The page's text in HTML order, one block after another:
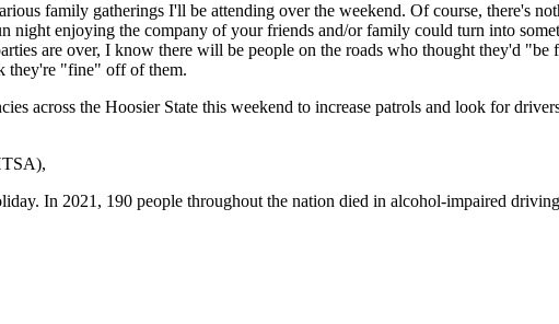
family gatherings I'll be attending over the weekend. Of course, there's
night enjoying the company of your friends and/or family could turn into
are over, I know there will be people on the roads who thought they'd
they're "fine" off of them.
across the Hoosier State this weekend to increase patrols and look for
In 2021, 190 people throughout the nation died in alcohol-impaired